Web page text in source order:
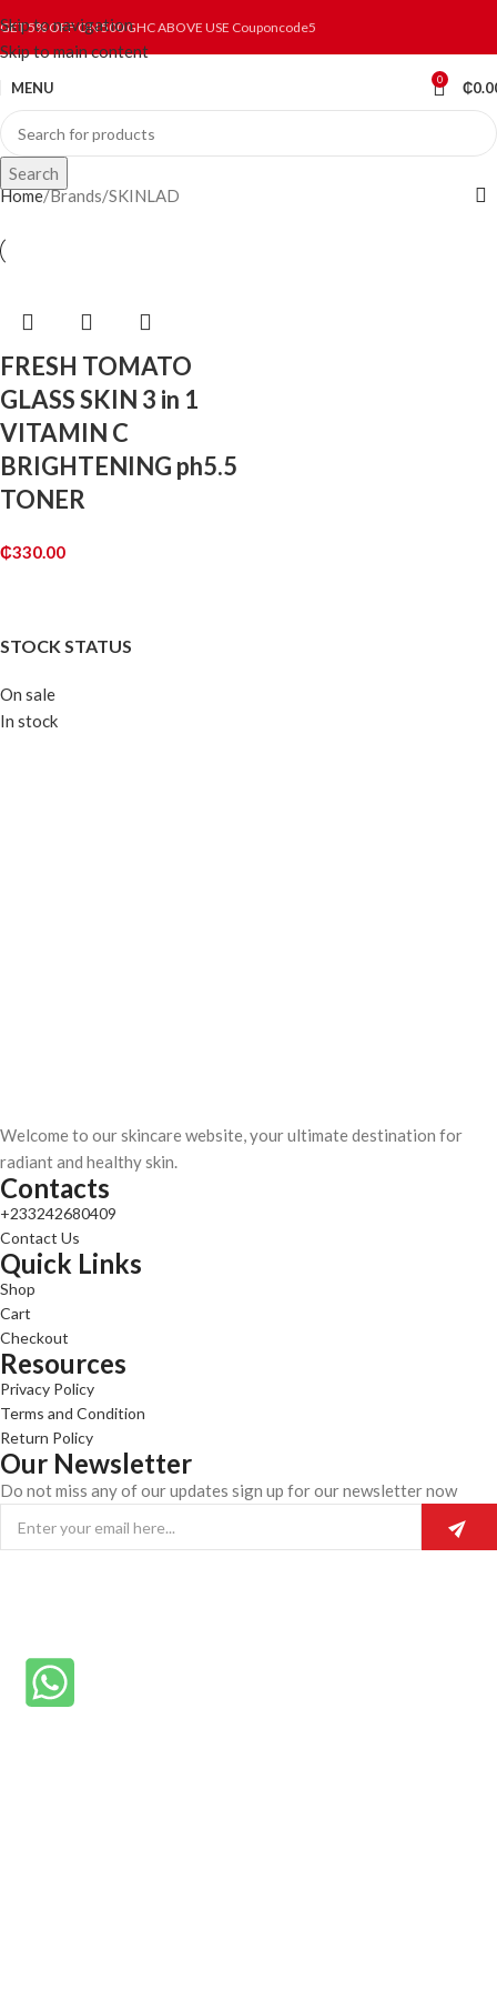
Skip to navigation
Skip to main content
GET 5% OFF ON 500 GHC ABOVE USE Couponcode5
MENU 0 ₵
Search
STOCK STATUS
On sale
In stock
Home Brands SKINLAD
FRESH TOMATO
GLASS SKIN 3 in 1
VITAMIN C
BRIGHTENING ph5.5
TONER
₵330.00
Welcome to our skincare website, your ultimate destination for
radiant and healthy skin.
Contacts
+233242680409
Contact Us
Quick Links
Shop
Cart
Checkout
Resources
Privacy Policy
Terms and Condition
Return Policy
Our Newsletter
Do not miss any of our updates sign up for our newsletter now